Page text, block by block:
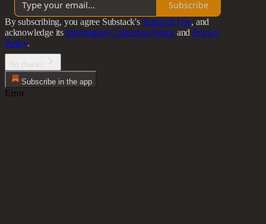
Subscribe
By subscribing, you agree Substack's Terms of Use, and
acknowledge its Information Collection Notice and Privacy
Policy.
Subscribe in the app
Error